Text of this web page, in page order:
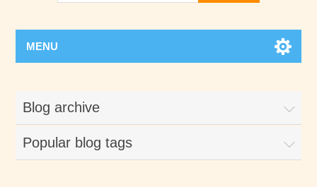
MENU
Blog archive
Popular blog tags